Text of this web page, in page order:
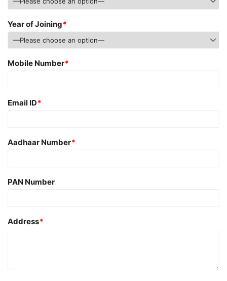
Year of Joining*
Mobile Number*
Email ID*
Aadhaar Number*
PAN Number
Address*